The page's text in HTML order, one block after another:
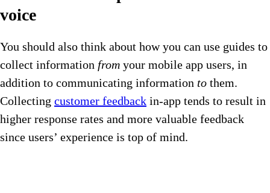
voice
You should also think about how you can use guides to
collect information from your mobile app users, in
addition to communicating information to them.
Collecting customer feedback in-app tends to result in
higher response rates and more valuable feedback
since users’ experience is top of mind.